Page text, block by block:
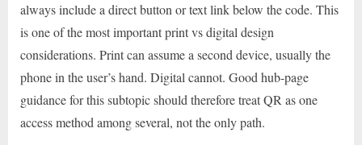
always include a direct button or text link below the code. This
is one of the most important print vs digital design
considerations. Print can assume a second device, usually the
phone in the user’s hand. Digital cannot. Good hub-page
guidance for this subtopic should therefore treat QR as one
access method among several, not the only path.